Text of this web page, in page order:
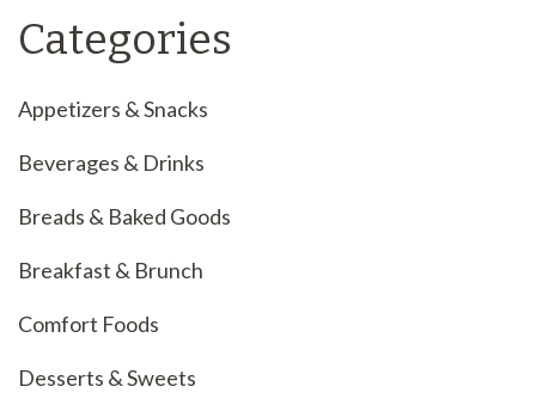
Categories
Appetizers & Snacks
Beverages & Drinks
Breads & Baked Goods
Breakfast & Brunch
Comfort Foods
Desserts & Sweets